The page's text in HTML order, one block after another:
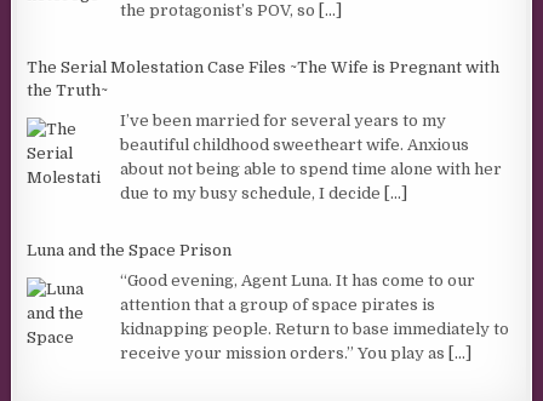
the protagonist’s POV, so [...]
The Serial Molestation Case Files ~The Wife is Pregnant with
the Truth~
I’ve been married for several years to my
beautiful childhood sweetheart wife. Anxious
about not being able to spend time alone with her
due to my busy schedule, I decide [...]
Luna and the Space Prison
“Good evening, Agent Luna. It has come to our
attention that a group of space pirates is
kidnapping people. Return to base immediately to
receive your mission orders.” You play as [...]